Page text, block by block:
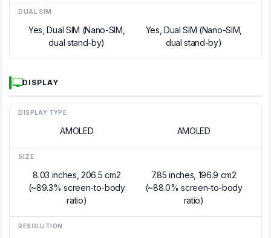
DUAL SIM
Yes, Dual SIM (Nano-SIM,
dual stand-by)
Yes, Dual SIM (Nano-SIM,
dual stand-by)
DISPLAY
DISPLAY TYPE
AMOLED AMOLED
SIZE
8.03 inches, 206.5 cm2
(~89.3% screen-to-body
ratio)
7.85 inches, 196.9 cm2
(~88.0% screen-to-body
ratio)
RESOLUTION